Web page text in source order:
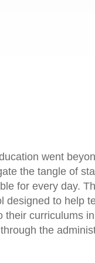
such file
1
such file
went
the tangle of
for every day.
designed to help
their curriculums
the